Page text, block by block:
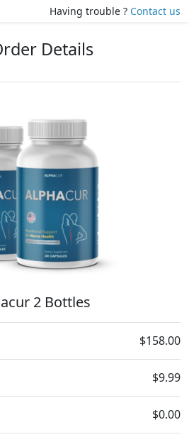
Having trouble ? Contact us
Details
2 Bottles
$158.00
$9.99
$0.00